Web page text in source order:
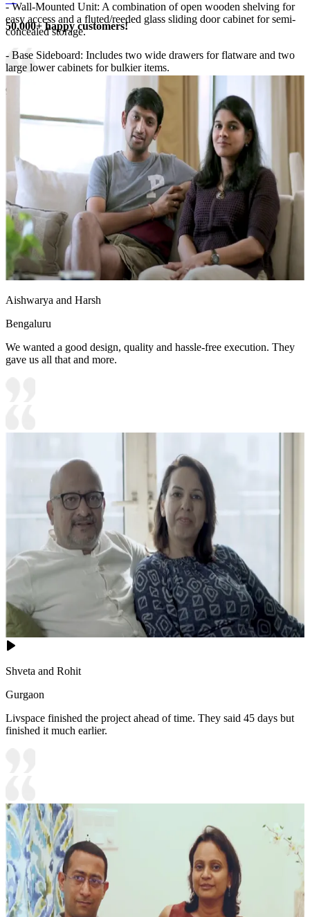
- Wall-Mounted Unit: A combination of open wooden shelving for
easy access and a fluted/reeded glass sliding door cabinet for semi-
concealed storage.
- Base Sideboard: Includes two wide drawers for flatware and two
large lower cabinets for bulkier items.
9x12 feet
50,000+ happy customers!
Aishwarya and Harsh
Bengaluru
We wanted a good design, quality and hassle-free execution. They
gave us all that and more.
Shveta and Rohit
Gurgaon
Livspace finished the project ahead of time. They said 45 days but
finished it much earlier.